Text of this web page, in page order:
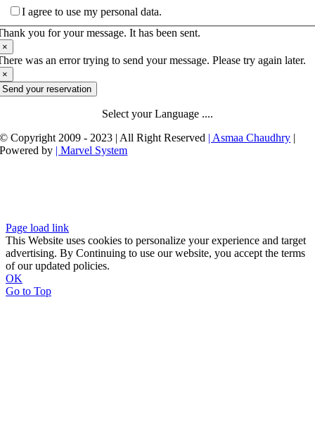
I agree to use my personal data.
you for your message. It has been sent.
×
was an error trying to send your message. Please try again later.
×
Send your reservation
Select your Language ....
© Copyright 2009 - 2023 | All Right Reserved | Asmaa Chaudhry |
Powered by | Marvel System
Page load link
This Website uses cookies to personalize your experience and target
advertising. By Continuing to use our website, you accept the terms
of our updated policies.
OK
Go to Top